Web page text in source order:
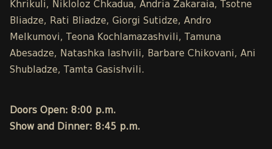
Khrikuli, Nikloloz Chkadua, Andria Zakaraia, Tsotne
Bliadze, Rati Bliadze, Giorgi Sutidze, Andro
Melkumovi, Teona Kochlamazashvili, Tamuna
Abesadze, Natashka Iashvili, Barbare Chikovani, Ani
Shubladze, Tamta Gasishvili.
Doors Open: 8:00 p.m.
Show and Dinner: 8:45 p.m.